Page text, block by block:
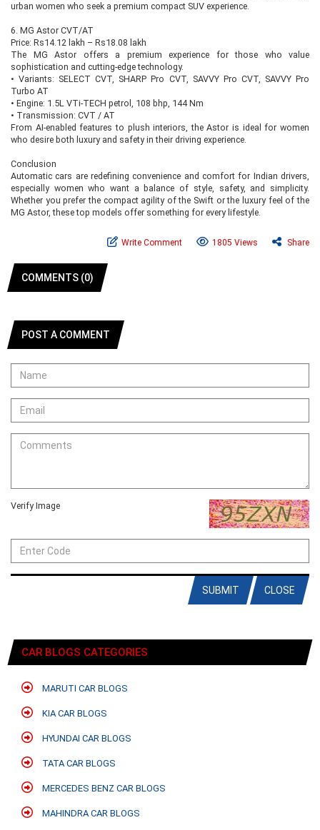
urban women who seek a premium compact SUV experience.
6. MG Astor CVT/AT
Price: Rs14.12 lakh – Rs18.08 lakh
The MG Astor offers a premium experience for those who value
sophistication and cutting-edge technology.
• Variants: SELECT CVT, SHARP Pro CVT, SAVVY Pro CVT, SAVVY Pro
Turbo AT
• Engine: 1.5L VTi-TECH petrol, 108 bhp, 144 Nm
• Transmission: CVT / AT
From AI-enabled features to plush interiors, the Astor is ideal for women
who desire both luxury and safety in their driving experience.
Conclusion
Automatic cars are redefining convenience and comfort for Indian drivers,
especially women who want a balance of style, safety, and simplicity.
Whether you prefer the compact agility of the Swift or the luxury feel of the
MG Astor, these top models offer something for every lifestyle.
Write Comment 1805 Views Share
COMMENTS (0)
POST A COMMENT
Verify Image
CLOSE
SUBMIT
CAR BLOGS CATEGORIES
MARUTI CAR BLOGS
KIA CAR BLOGS
HYUNDAI CAR BLOGS
TATA CAR BLOGS
MERCEDES BENZ CAR BLOGS
MAHINDRA CAR BLOGS